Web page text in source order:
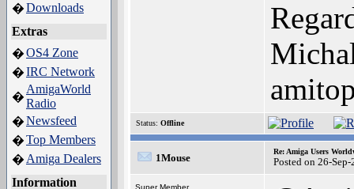
�Downloads
Extras
�OS4 Zone
�IRC Network
�
AmigaWorld
Radio
�Newsfeed
�Top Members
� Amiga Dealers
Information
Status: Offline
1Mouse
Re: Amiga Users
Posted on 26-
Super Member